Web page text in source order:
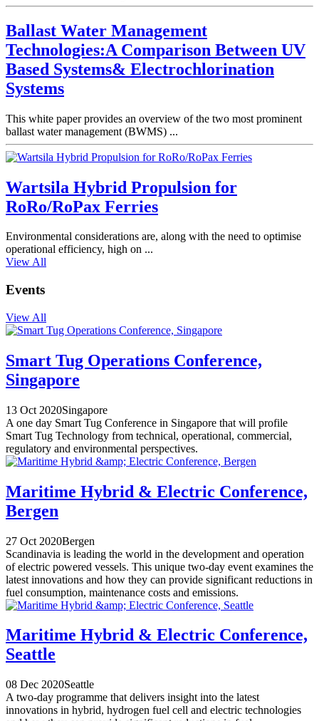
Ballast Water Management
Technologies:A Comparison Between UV
Based Systems& Electrochlorination
Systems
This white paper provides an overview of the two most prominent
ballast water management (BWMS) ...
Wartsila Hybrid Propulsion for
RoRo/RoPax Ferries
Environmental considerations are, along with the need to optimise
operational efficiency, high on ...
View All
Events
View All
Smart Tug Operations Conference,
Singapore
13 Oct 2020Singapore
A one day Smart Tug Conference in Singapore that will profile
Smart Tug Technology from technical, operational, commercial,
regulatory and environmental perspectives.
Maritime Hybrid & Electric Conference,
Bergen
27 Oct 2020Bergen
Scandinavia is leading the world in the development and operation
of electric powered vessels. This unique two-day event examines the
latest innovations and how they can provide significant reductions in
fuel consumption, maintenance costs and emissions.
Maritime Hybrid & Electric Conference,
Seattle
08 Dec 2020Seattle
A two-day programme that delivers insight into the latest
innovations in hybrid, hydrogen fuel cell and electric technologies